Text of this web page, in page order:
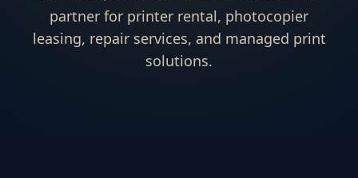
partner for printer rental, photocopier
leasing, repair services, and managed print
solutions.